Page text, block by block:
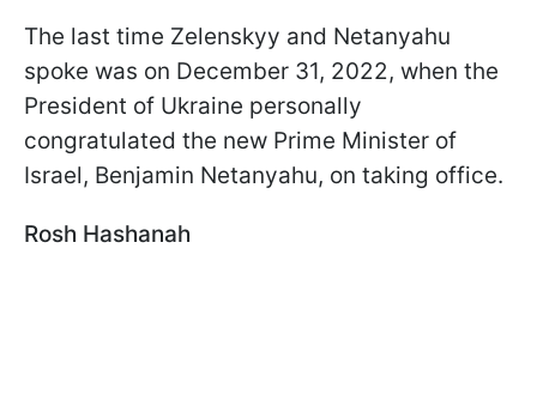
The last time Zelenskyy and Netanyahu
spoke was on December 31, 2022, when the
President of Ukraine personally
congratulated the new Prime Minister of
Israel, Benjamin Netanyahu, on taking office.
Rosh Hashanah